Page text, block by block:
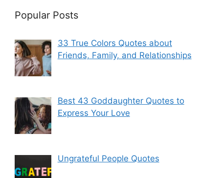
Popular Posts
33 True Colors Quotes about
Friends, Family, and Relationships
Best 43 Goddaughter Quotes to
Express Your Love
Ungrateful People Quotes